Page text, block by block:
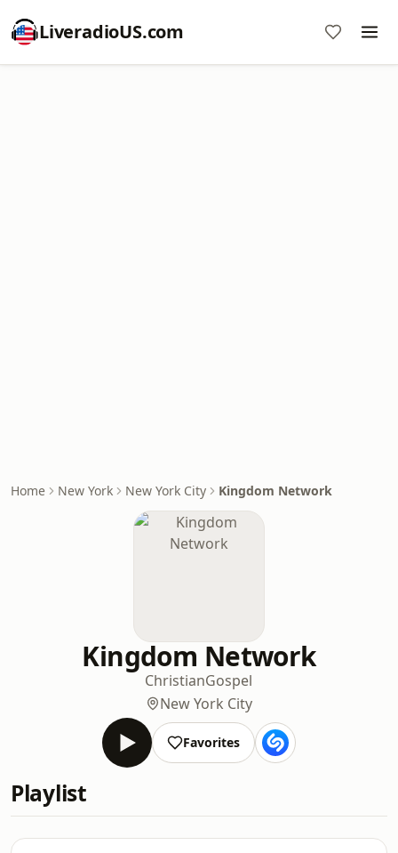
LiveradioUS.com
Home New York New York City Kingdom Network
Kingdom Network
ChristianGospel
New York City
Favorites
Playlist